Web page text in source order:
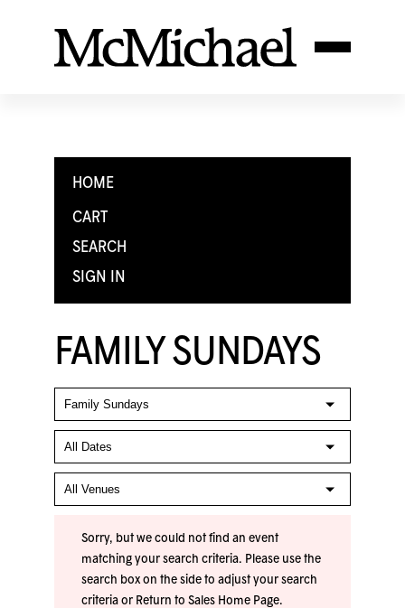
HOME
CART
SEARCH
SIGN IN
FAMILY SUNDAYS
Sorry, but we could not find an event
matching your search criteria. Please use the
search box on the side to adjust your search
criteria or Return to Sales Home Page.